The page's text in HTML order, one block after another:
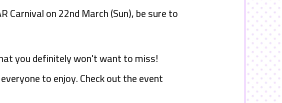
Carnival on 22ndMarch (Sun), be sure to
you definitely won't want to miss!
to enjoy. Check out the event